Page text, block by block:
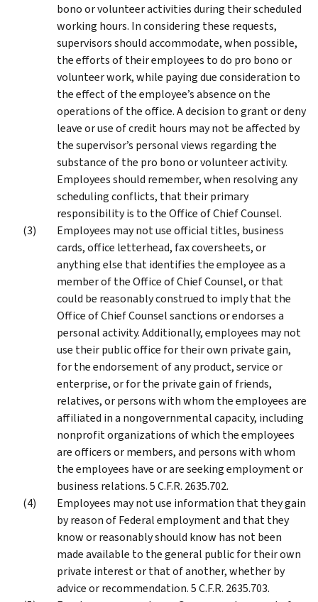
bono or volunteer activities during their scheduled
working hours. In considering these requests,
supervisors should accommodate, when possible,
the efforts of their employees to do pro bono or
volunteer work, while paying due consideration to
the effect of the employee’s absence on the
operations of the office. A decision to grant or deny
leave or use of credit hours may not be affected by
the supervisor’s personal views regarding the
substance of the pro bono or volunteer activity.
Employees should remember, when resolving any
scheduling conflicts, that their primary
responsibility is to the Office of Chief Counsel.
Employees may not use official titles, business
cards, office letterhead, fax coversheets, or
anything else that identifies the employee as a
member of the Office of Chief Counsel, or that
could be reasonably construed to imply that the
Office of Chief Counsel sanctions or endorses a
personal activity. Additionally, employees may not
use their public office for their own private gain,
for the endorsement of any product, service or
enterprise, or for the private gain of friends,
relatives, or persons with whom the employees are
affiliated in a nongovernmental capacity, including
nonprofit organizations of which the employees
are officers or members, and persons with whom
the employees have or are seeking employment or
business relations. 5 C.F.R. 2635.702.
Employees may not use information that they gain
by reason of Federal employment and that they
know or reasonably should know has not been
made available to the general public for their own
private interest or that of another, whether by
advice or recommendation. 5 C.F.R. 2635.703.